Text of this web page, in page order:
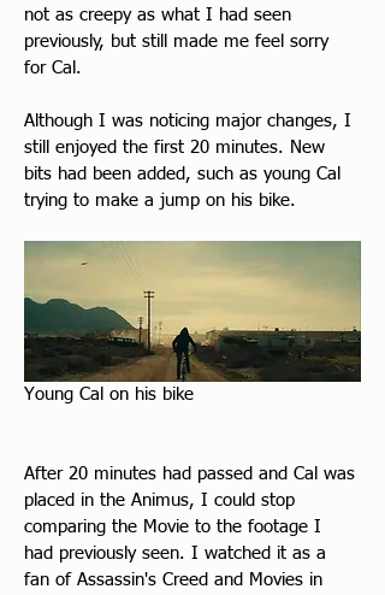
not as creepy as what I had seen
previously, but still made me feel sorry
for Cal.
Although I was noticing major changes, I
still enjoyed the first 20 minutes. New
bits had been added, such as young Cal
trying to make a jump on his bike.
Young Cal on his bike
After 20 minutes had passed and Cal was
placed in the Animus, I could stop
comparing the Movie to the footage I
had previously seen. I watched it as a
fan of Assassin's Creed and Movies in